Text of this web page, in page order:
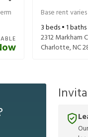
Base rent
3beds •1baths
2312 Markham
Charlotte,NC